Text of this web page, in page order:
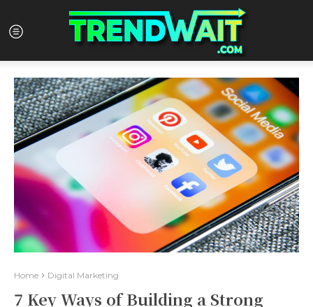
Home Digital Marketing
7 Key Ways of Building a Strong